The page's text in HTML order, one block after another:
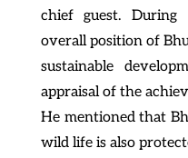
chief guest.
overall position of
sustainable
appraisal of the
He mentioned that
wild life is also